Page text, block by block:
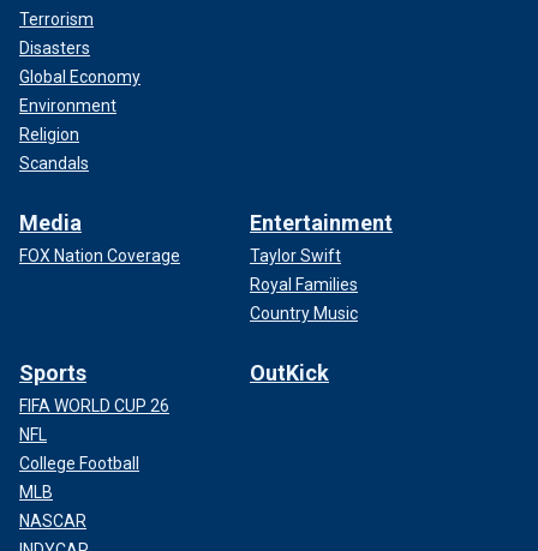
Terrorism
Disasters
Global Economy
Environment
Religion
Scandals
Media
FOX Nation Coverage
Entertainment
Taylor Swift
Royal Families
Country Music
Sports
FIFA WORLD CUP 26
NFL
College Football
MLB
NASCAR
OutKick